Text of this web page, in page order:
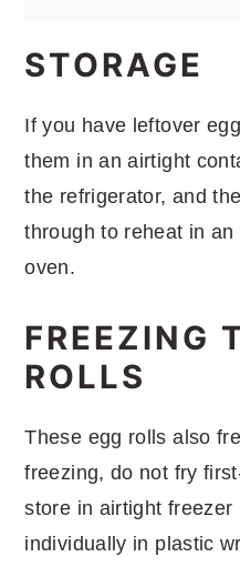
STORAGE
If you have leftover
them in an airtight
the refrigerator, and
through to reheat in
oven.
FREEZING
ROLLS
These egg rolls also
freezing, do not fry
store in airtight freezer
individually in plastic